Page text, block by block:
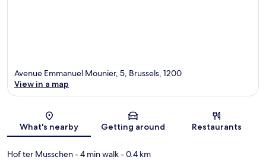
Map
Avenue Emmanuel Mounier, 5, Brussels, 1200
View in a map
What's nearby Getting around Restaurants
Hof ter Musschen- 4 min walk- 0.4 km